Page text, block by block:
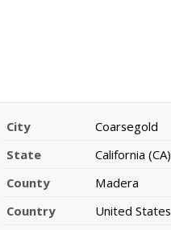
City
Coarsegold
State
California (CA)
County
Madera
Country
United